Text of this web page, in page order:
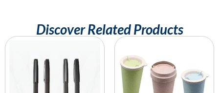
Discover Related Products